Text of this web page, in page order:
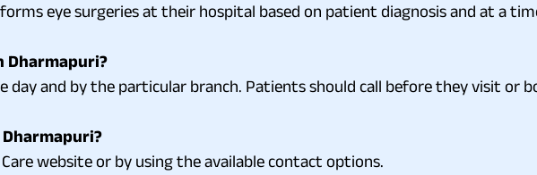
eye surgeries at their hospital based on patient diagnosis and at a
Dharmapuri?
day and by the particular branch. Patients should call before they visit or
Dharmapuri?
website or by using the available contact options.